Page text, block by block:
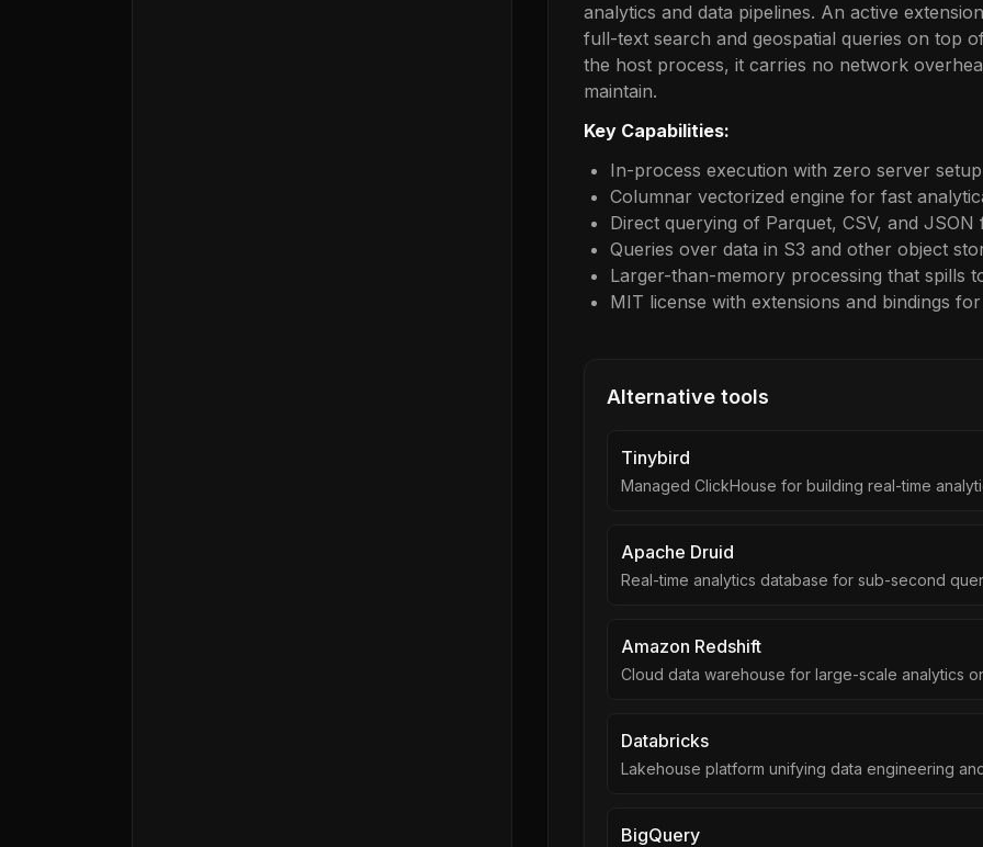
analytics and data pipelines. An active
full-text search and geospatial queries on top
the host process, it carries no network
maintain.
Key Capabilities:
In-process execution with zero server setup
Columnar vectorized engine for fast
Direct querying of Parquet, CSV, and JSON
Queries over data in S3 and other object
Larger-than-memory processing that spills
MIT license with extensions and bindings
Alternative tools
Tinybird
Managed ClickHouse for building real-time
Apache Druid
Real-time analytics database for sub-second
Amazon Redshift
Cloud data warehouse for large-scale analytics
Databricks
Lakehouse platform unifying data engineering
BigQuery